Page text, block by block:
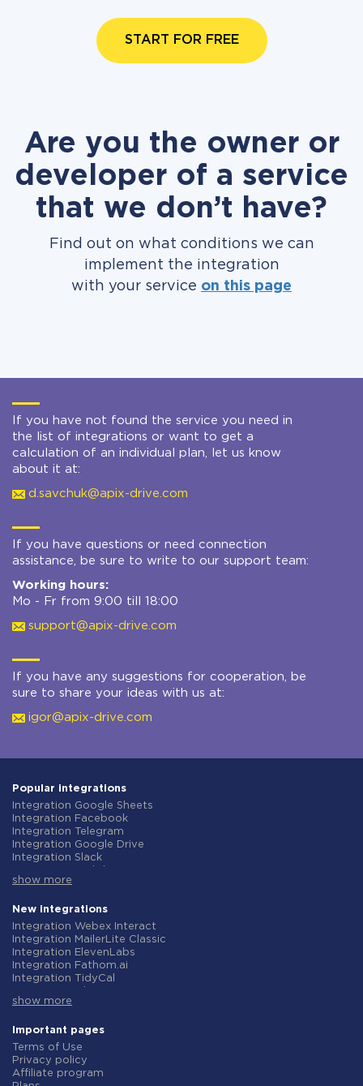
START FOR FREE
Are you the owner or
developer of a service
that we don’t have?
Find out on what conditions we can
implement the integration
with your service on this page
If you have not found the service you need in
the list of integrations or want to get a
calculation of an individual plan, let us know
about it at:
d.savchuk@apix-drive.com
If you have questions or need connection
assistance, be sure to write to our support team:
Working hours:
Mo - Fr from 9:00 till 18:00
support@apix-drive.com
If you have any suggestions for cooperation, be
sure to share your ideas with us at:
igor@apix-drive.com
Popular integrations
Integration Google Sheets
Integration Facebook
Integration Telegram
Integration Google Drive
Integration Slack
Integration Gmail
Integration ClickUp
Integration Airtable
Integration Google Contacts
Integration OpenAI (ChatGPT)
Integration Instagram
Integration Salesforce CRM
Integration Typeform
Integration HubSpot
Integration Notion
Integration AWeber
Integration Asana
Integration Zoho CRM
show more
New integrations
Integration Webex Interact
Integration MailerLite Classic
Integration ElevenLabs
Integration Fathom.ai
Integration TidyCal
Integration Gist
Integration Straico
Integration Rows
Integration Firecrawl
Integration Perplexity AI
Integration Formbricks
show more
Important pages
Terms of Use
Privacy policy
Affiliate program